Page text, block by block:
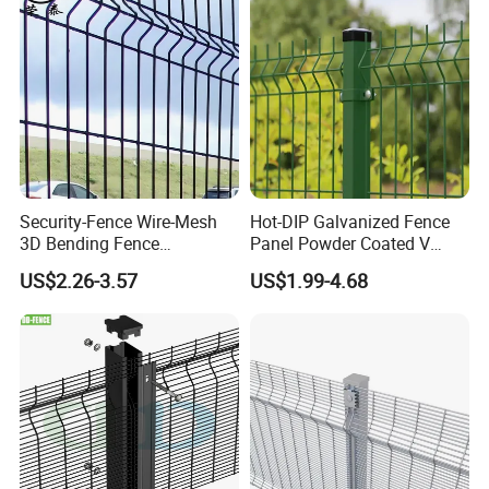
Our Services
Sample serviceis available for us.
Panel
Security-Fence Wire-Mesh
3D Bending Fence
Construction-Decoration
Wire Mesh
US$2.26-3.57
Hot-DIP Galvanized Fence
Panel Powder Coated V
Mesh Fencing 3D Welded
Wire Mesh Fence
US$1.99-4.68